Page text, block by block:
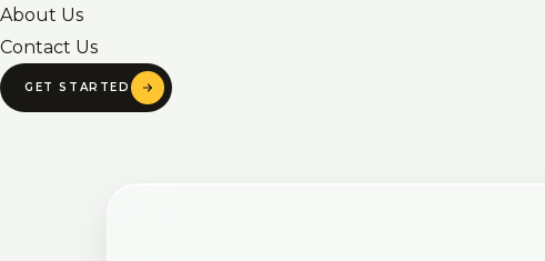
About Us
Contact Us
GET STARTED